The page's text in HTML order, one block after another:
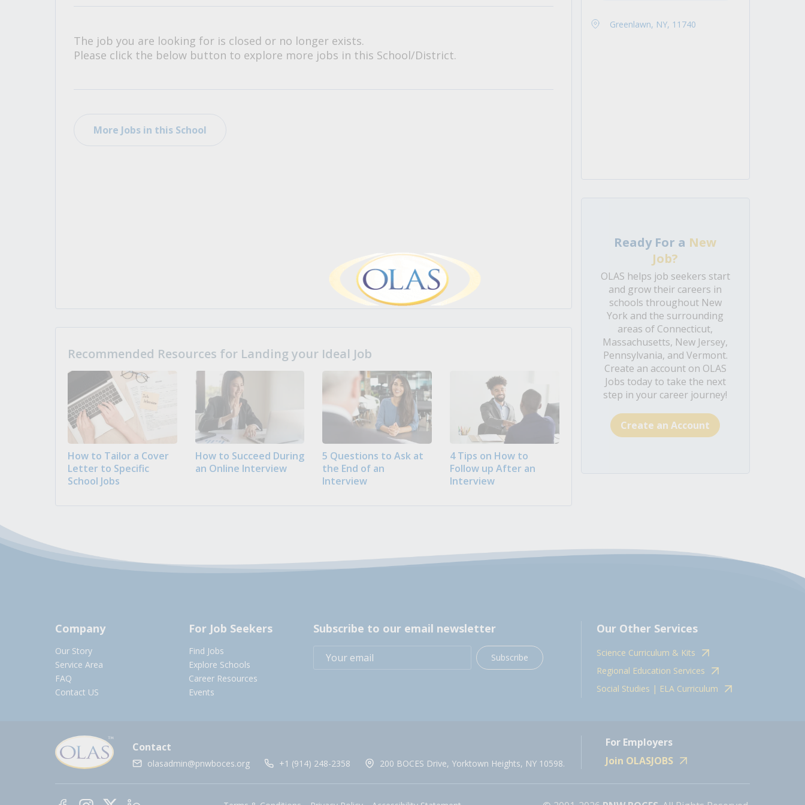
The job you are looking for is closed or no longer exists.
Please click the below button to explore more jobs in this School/District.
More Jobs in this School
Recommended Resources for Landing your Ideal Job
How to Tailor a Cover
Letter to Specific
School Jobs
How to Succeed During
an Online Interview
5 Questions to Ask at
the End of an
Interview
4 Tips on How to
Follow up After an
Interview
Greenlawn, NY, 11740
Ready For a New
Job?
OLAS helps job seekers start
and grow their careers in
schools throughout New
York and the surrounding
areas of Connecticut,
Massachusetts, New Jersey,
Pennsylvania, and Vermont.
Create an account on OLAS
Jobs today to take the next
step in your career journey!
Create an Account
Company
Our Story
Service Area
FAQ
Contact US
For Job Seekers
Find Jobs
Explore Schools
Career Resources
Events
Subscribe to our email newsletter
Subscribe
Our Other Services
Science Curriculum & Kits
Regional Education Services
Social Studies | ELA Curriculum
Contact
olasadmin@pnwboces.org +1 (914) 248-2358 200 BOCES Drive, Yorktown Heights, NY 10598.
For Employers
Join OLASJOBS